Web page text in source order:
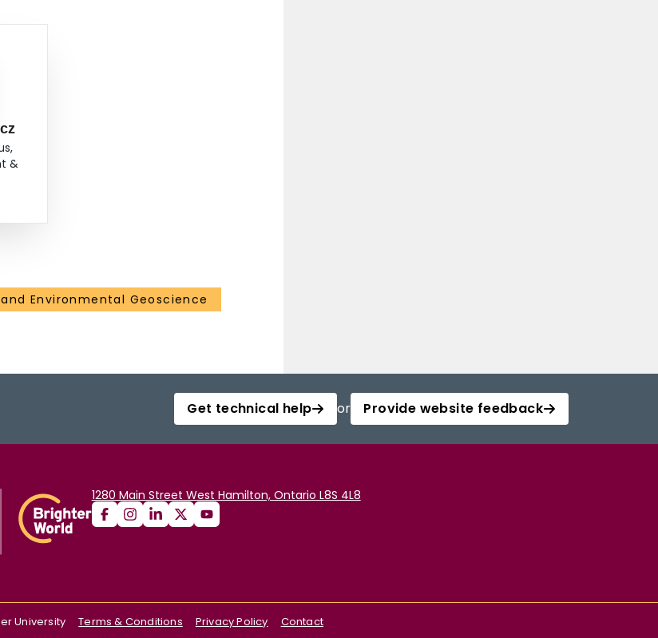
&
Environmental Geoscience
Get technical help or Provide website feedback
1280 Main Street West Hamilton, Ontario L8S 4L8
University Terms & Conditions Privacy Policy Contact